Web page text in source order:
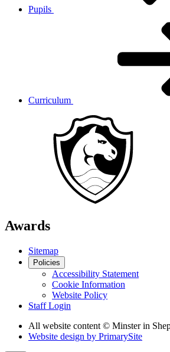
Pupils
Curriculum
Awards
Sitemap
Policies
Accessibility Statement
Cookie Information
Website Policy
Staff Login
All website content © Minster in
Website design by PrimarySite